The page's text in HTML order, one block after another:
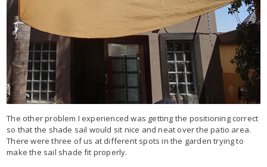
The other problem I experienced was getting the positioning correct
so that the shade sail would sit nice and neat over the patio area.
There were three of us at different spots in the garden trying to
make the sail shade fit properly.